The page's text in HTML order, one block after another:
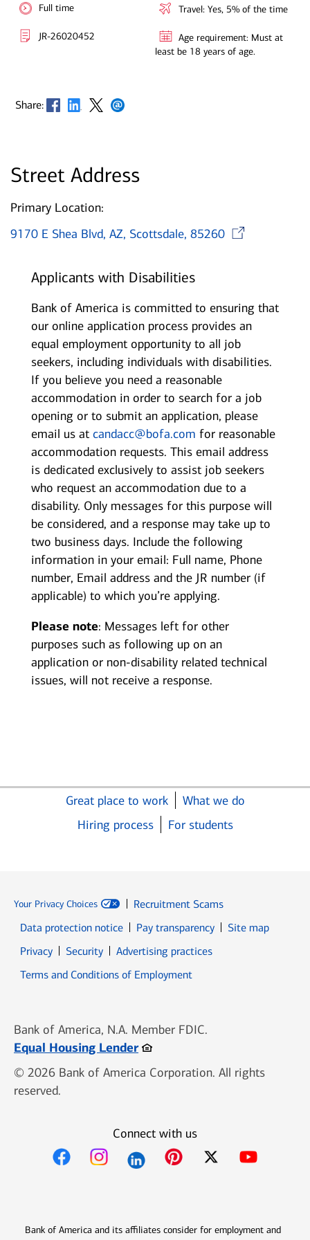
Full time
JR-26020452
Travel: Yes, 5% of the time
Age requirement: Must at
least be 18 years of age.
Share: Opens in new window
Opens in new window
Opens in new window
Opens in new window
Street Address
Primary Location:
9170 E Shea Blvd, AZ, Scottsdale, 85260
Applicants with Disabilities
Bank of America is committed to ensuring that
our online application process provides an
equal employment opportunity to all job
seekers, including individuals with disabilities.
If you believe you need a reasonable
accommodation in order to search for a job
opening or to submit an application, please
email us at candacc@bofa.com for reasonable
accommodation requests. This email address
is dedicated exclusively to assist job seekers
who request an accommodation due to a
disability. Only messages for this purpose will
be considered, and a response may take up to
two business days. Include the following
information in your email: Full name, Phone
number, Email address and the JR number (if
applicable) to which you’re applying.
Please note: Messages left for other
purposes such as following up on an
application or non-disability related technical
issues, will not receive a response.
Great place to work
What we do
Hiring process
For students
Your Privacy Choices
Recruitment Scams
Data protection notice
Pay transparency
Site map
PrivacyOpens in new window
SecurityOpens in new window
Advertising practices
Terms and Conditions of Employment
Bank of America, N.A. Member FDIC.
Equal Housing LenderOpens in new window
© 2026 Bank of America Corporation. All rights
reserved.
Connect with us
Bank of America and its affiliates consider for employment and